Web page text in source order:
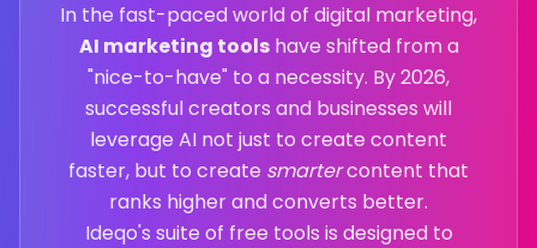
In the fast-paced world of digital marketing,
AI marketing toolshave shifted from a
"nice-to-have" to a necessity. By2026,
successful creators and businesses will
leverage AI not just to create content
faster, but to create smartercontent that
ranks higher and converts better.
Ideqo's suite of free tools is designed to